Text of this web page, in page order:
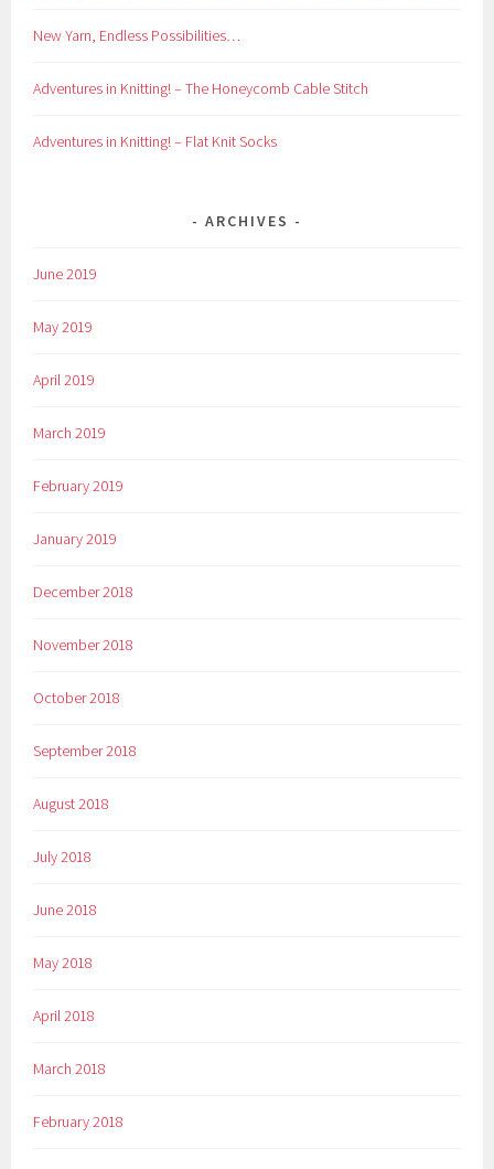
New Yarn, Endless Possibilities…
Adventures in Knitting! – The Honeycomb Cable Stitch
Adventures in Knitting! – Flat Knit Socks
ARCHIVES
June 2019
May 2019
April 2019
March 2019
February 2019
January 2019
December 2018
November 2018
October 2018
September 2018
August 2018
July 2018
June 2018
May 2018
April 2018
March 2018
February 2018